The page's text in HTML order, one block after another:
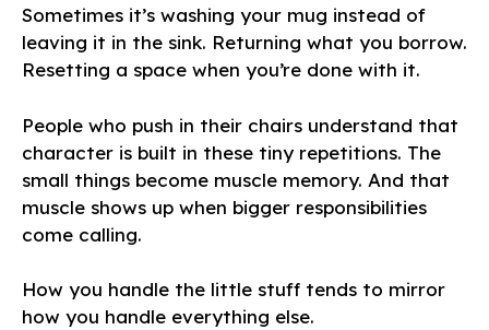
Sometimes it’s washing your mug instead of
leaving it in the sink. Returning what you borrow.
Resetting a space when you’re done with it.
People who push in their chairs understand that
character is built in these tiny repetitions. The
small things become muscle memory. And that
muscle shows up when bigger responsibilities
come calling.
How you handle the little stuff tends to mirror
how you handle everything else.